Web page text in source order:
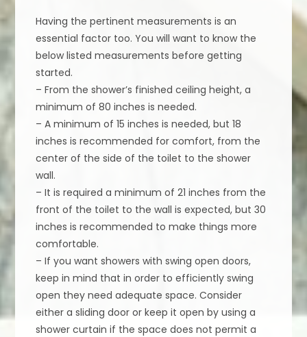
Having the pertinent measurements is an
essential factor too. You will want to know the
below listed measurements before getting
started.
– From the shower’s finished ceiling height, a
minimum of 80 inches is needed.
– A minimum of 15 inches is needed, but 18
inches is recommended for comfort, from the
center of the side of the toilet to the shower
wall.
– It is required a minimum of 21 inches from the
front of the toilet to the wall is expected, but 30
inches is recommended to make things more
comfortable.
– If you want showers with swing open doors,
keep in mind that in order to efficiently swing
open they need adequate space. Consider
either a sliding door or keep it open by using a
shower curtain if the space does not permit a